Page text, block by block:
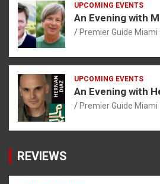
UPCOMING EVENTS
An Evening with
Premier Guide Miami
UPCOMING EVENTS
An Evening with
Premier Guide Miami
REVIEWS